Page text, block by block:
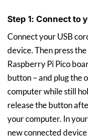
Step 1: Connect to
Connect your USB
device. Then press
Raspberry Pi Pico
button – and plug the
computer while still
release the button
your computer. In
new connected device